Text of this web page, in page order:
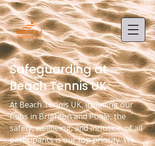
Safeguarding at
Beach Tennis UK
At Beach Tennis UK, including our
hubs in Brighton and Poole, the
safety, wellbeing, and inclusion of all
participants is our top priority. We